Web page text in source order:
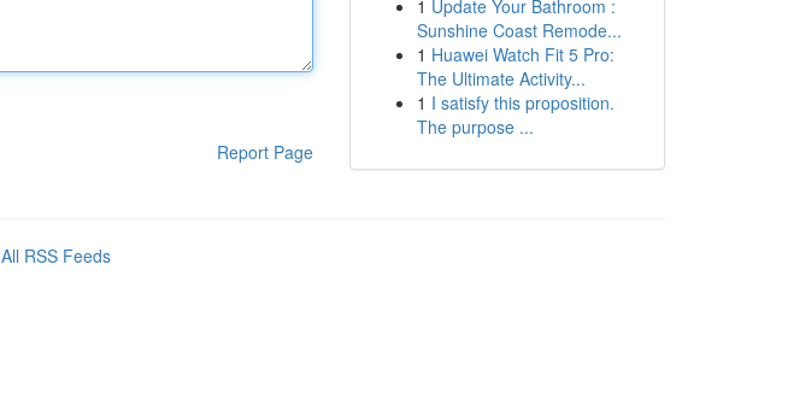
Report Page
1 Update Your Bathroom :
Sunshine Coast Remode...
1 Huawei Watch Fit 5 Pro:
The Ultimate Activity...
1 I satisfy this proposition.
The purpose ...
All RSS Feeds